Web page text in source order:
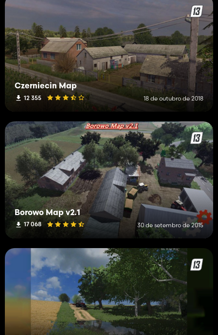
Czerniecin Map
12 355 18 de outubro de 2018
Borowo Map v2.1
17 068 30 de setembro de 2015